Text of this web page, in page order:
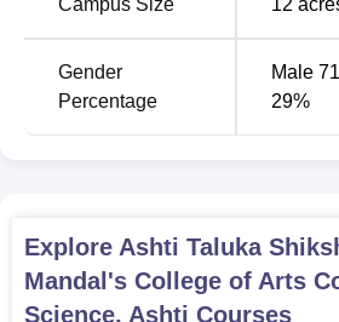
MA Marathi
MA Hindi 60
Being abreast with a broad sense of
and straightforward, the admission
Campus Size 12
Gender
Percentage
Male
29%
Explore Ashti Taluka
Mandal's College of Arts
Science, Ashti Courses